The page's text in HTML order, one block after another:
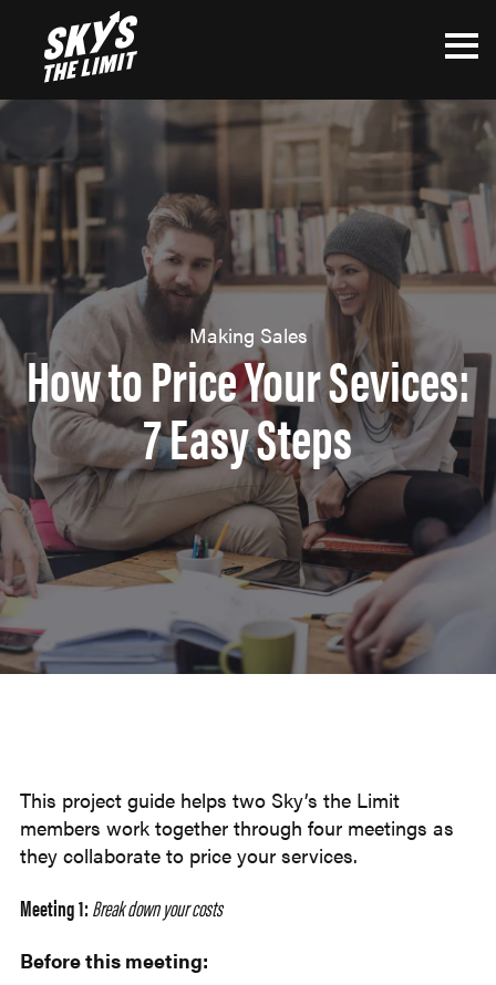
Making Sales
How to Price Your Sevices:
7 Easy Steps
This project guide helps two Sky’s the Limit
members work together through four meetings as
they collaborate to price your services.
Meeting 1:Break down your costs
Before this meeting: